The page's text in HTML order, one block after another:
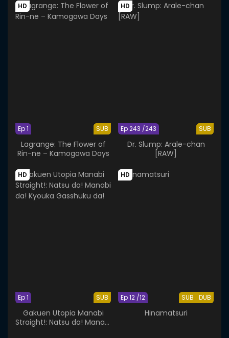
HD
SUB
Ep 1
Lagrange: The Flower of
Rin-ne – Kamogawa Days
HD
SUB
Ep 243 /243
Dr. Slump: Arale-chan
[RAW]
HD
SUB
Ep 1
Gakuen Utopia Manabi
Straight!: Natsu da! Manabi
HD
SUB DUB
Ep 12 /12
Hinamatsuri